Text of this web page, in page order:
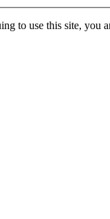
to use this site, you